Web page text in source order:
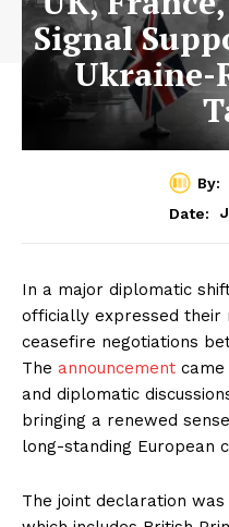
Signal
Ukraine-
By:
Date:
In a major diplomatic
officially expressed their
ceasefire negotiations
The announcement
and diplomatic
bringing a renewed
long-standing European
The joint declaration was